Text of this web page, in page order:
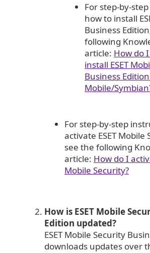
For step-by-
how to install
Business
following
article: How do
install ESET
Business
Mobile/
For step-by-step
activate ESET Mobile
see the following
article: How do I
Mobile Security?
How is ESET Mobile
Edition updated?
ESET Mobile Security
downloads updates over